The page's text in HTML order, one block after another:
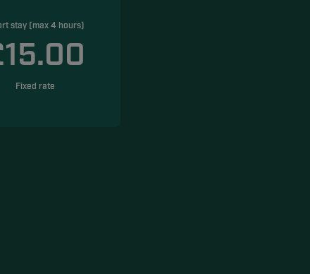
stay (max 4 hours)
Fixed rate